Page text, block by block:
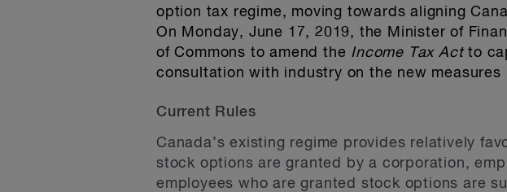
option tax regime, moving towards aligning
On Monday, June 17, 2019, the Minister of
of Commons to amend the Income Tax Actto
consultation with industry on the new
Current Rules
Canada’s existing regime provides relatively
stock options are granted by a corporation,
employees who are granted stock options are